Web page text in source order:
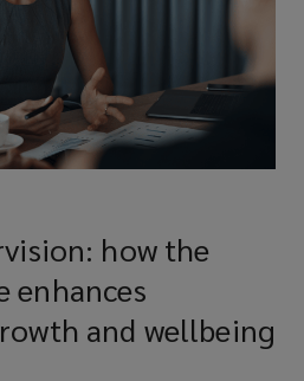
how the
enhances
and wellbeing